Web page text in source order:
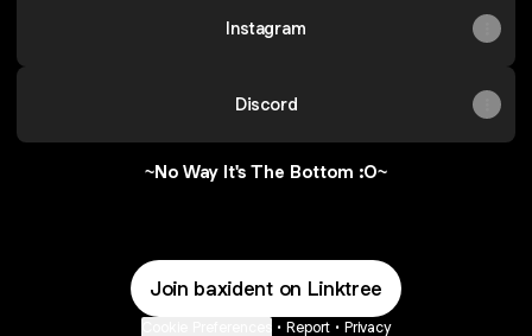
Instagram
Discord
~No Way It's The Bottom :O~
Join baxident on Linktree
• Report • Privacy